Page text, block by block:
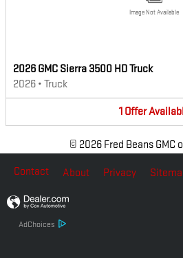
Image Not Available
2026 GMC Sierra 3500 HD Truck
2026 • Truck
1 Offer
© 2026 Fred Beans GMC
Contact About Privacy
AdChoices